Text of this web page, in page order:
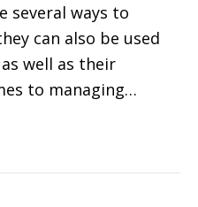
several ways to
can also be used
well as their
to managing…